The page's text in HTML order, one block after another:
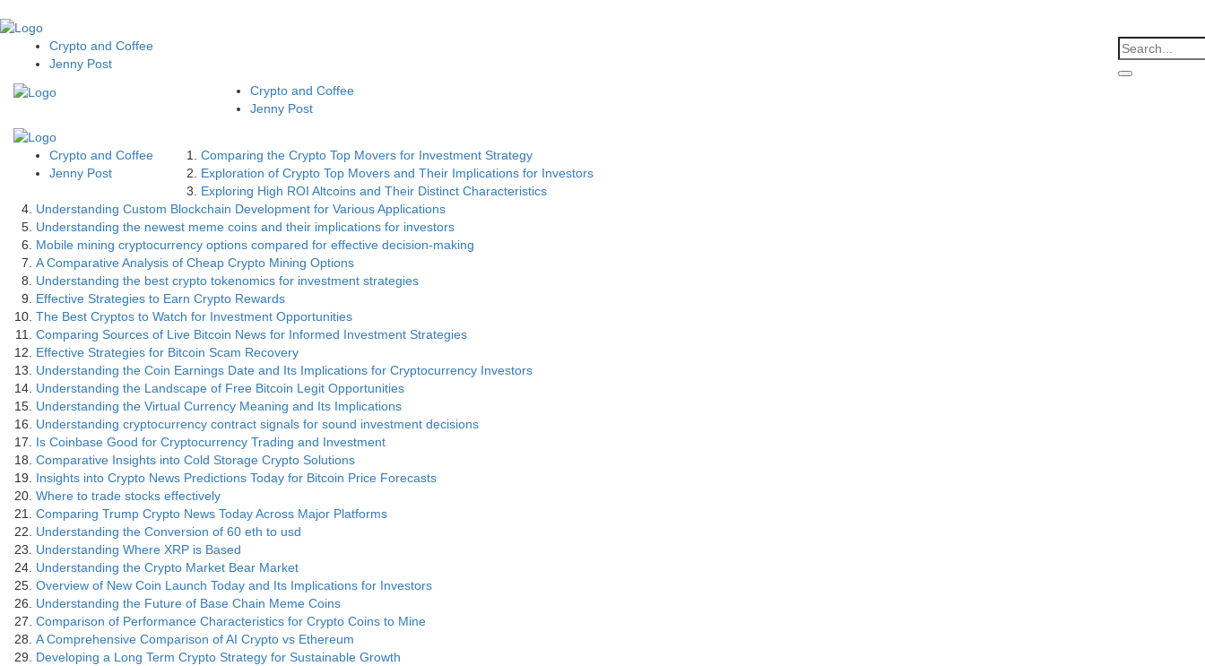
Crypto and Coffee
Jenny Post
Crypto and Coffee
Jenny Post
Crypto and Coffee
Jenny Post
Comparing the Crypto Top Movers for Investment Strategy
Exploration of Crypto Top Movers and Their Implications for Investors
Exploring High ROI Altcoins and Their Distinct Characteristics
Understanding Custom Blockchain Development for Various Applications
Understanding the newest meme coins and their implications for investors
Mobile mining cryptocurrency options compared for effective decision-making
A Comparative Analysis of Cheap Crypto Mining Options
Understanding the best crypto tokenomics for investment strategies
Effective Strategies to Earn Crypto Rewards
The Best Cryptos to Watch for Investment Opportunities
Comparing Sources of Live Bitcoin News for Informed Investment Strategies
Effective Strategies for Bitcoin Scam Recovery
Understanding the Coin Earnings Date and Its Implications for Cryptocurrency Investors
Understanding the Landscape of Free Bitcoin Legit Opportunities
Understanding the Virtual Currency Meaning and Its Implications
Understanding cryptocurrency contract signals for sound investment decisions
Is Coinbase Good for Cryptocurrency Trading and Investment
Comparative Insights into Cold Storage Crypto Solutions
Insights into Crypto News Predictions Today for Bitcoin Price Forecasts
Where to trade stocks effectively
Comparing Trump Crypto News Today Across Major Platforms
Understanding the Conversion of 60 eth to usd
Understanding Where XRP is Based
Understanding the Crypto Market Bear Market
Overview of New Coin Launch Today and Its Implications for Investors
Understanding the Future of Base Chain Meme Coins
Comparison of Performance Characteristics for Crypto Coins to Mine
A Comprehensive Comparison of AI Crypto vs Ethereum
Developing a Long Term Crypto Strategy for Sustainable Growth